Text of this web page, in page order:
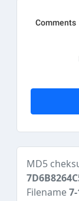
MD5
Filename